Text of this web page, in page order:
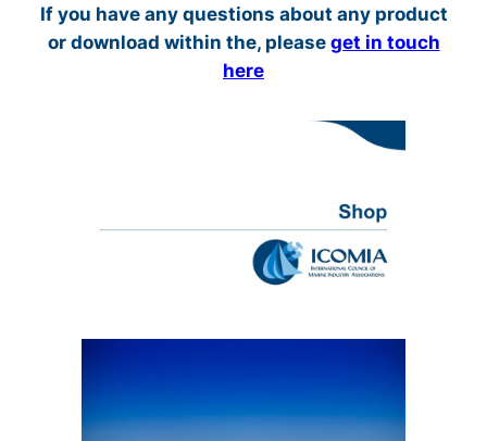
If you have any questions about any product
or download within the, please get in touch
here